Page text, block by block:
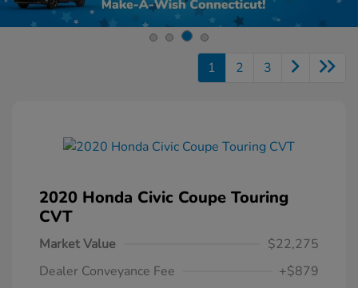
1 2 3
2020 Honda Civic Coupe Touring
CVT
Market Value
$22,275
Dealer Conveyance Fee
+$879